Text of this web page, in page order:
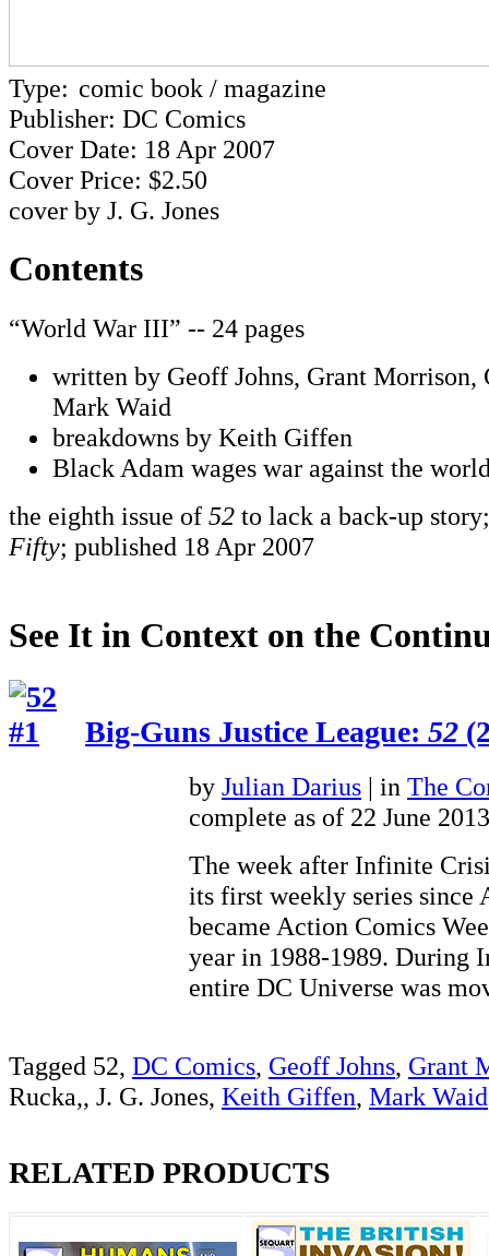
Type: comic book / magazine
Publisher: DC Comics
Cover Date: 18 Apr 2007
Cover Price: $2.50
cover by J. G. Jones
Contents
“World War III” -- 24 pages
written by Geoff Johns, Grant Morrison,
Mark Waid
breakdowns by Keith Giffen
Black Adam wages war against the
the eighth issue of 52 to lack a back-up
Fifty; published 18 Apr 2007
See It in Context on the
Big-Guns Justice League: 52
by Julian Darius | in The
complete as of 22 June 2013
The week after Infinite
its first weekly series since
became Action Comics
year in 1988-1989. During
entire DC Universe was
Tagged 52, DC Comics, Geoff Johns, Grant
Rucka,, J. G. Jones, Keith Giffen, Mark Waid
RELATED PRODUCTS